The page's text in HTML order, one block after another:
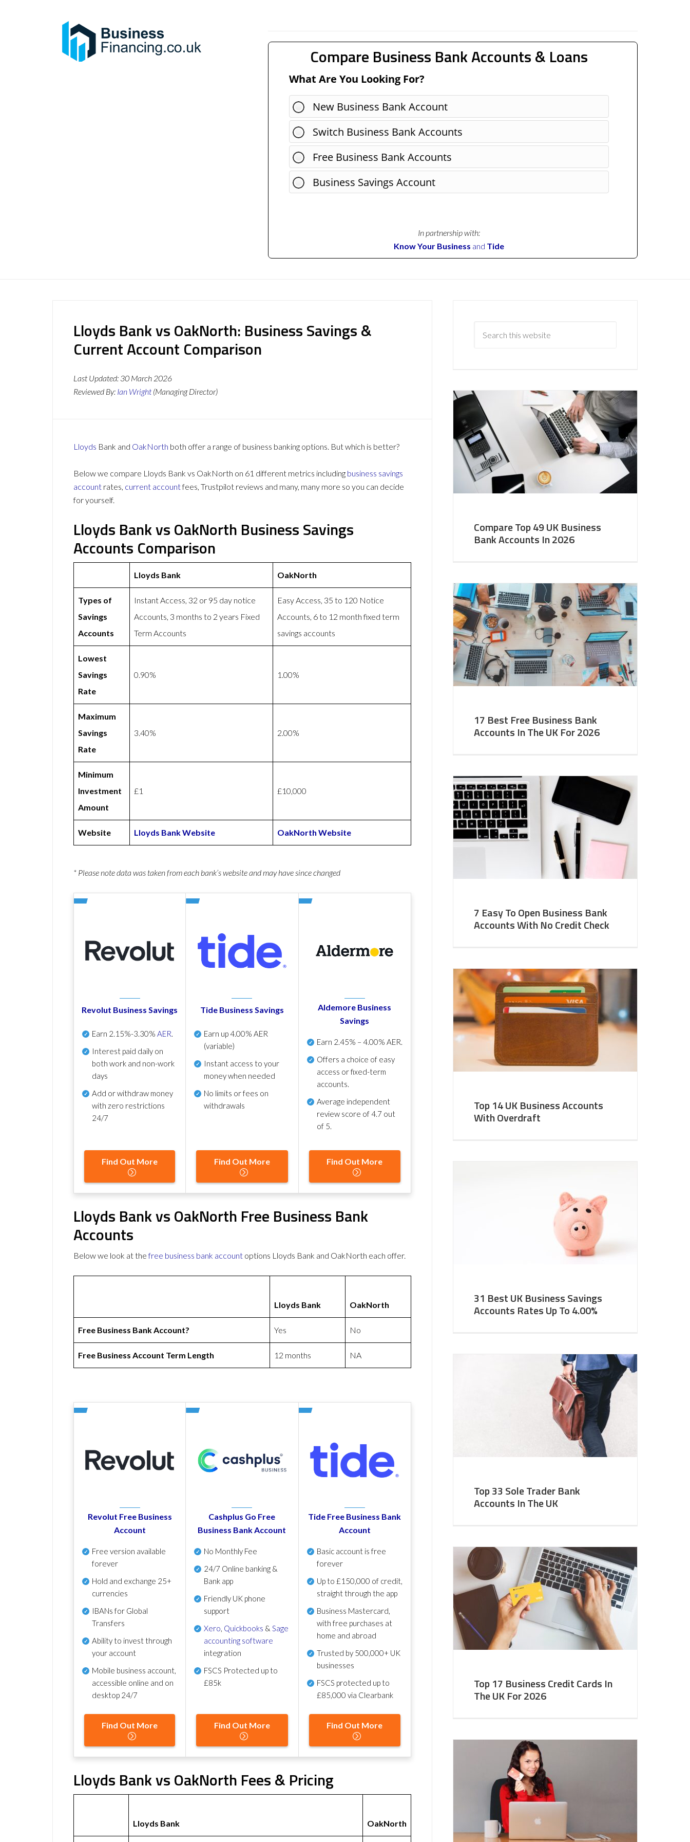
Compare Business Bank Accounts & Loans
What Are You Looking For?
New Business Bank Account
Switch Business Bank Accounts
Free Business Bank Accounts
Business Savings Account
In partnership with:
Know Your Business and Tide
Lloyds Bank vs OakNorth: Business Savings &
Current Account Comparison
Last Updated: 30 March 2026
Reviewed By: Ian Wright (Managing Director)
Lloyds Bank and OakNorth both offer a range of business banking options. But which is better?
Below we compare Lloyds Bank vs OakNorth on 61 different metrics including business savings
account rates, current accountfees, Trustpilot reviews and many, many more so you can decide
for yourself.
Lloyds Bank vs OakNorth Business Savings
Accounts Comparison
Lloyds Bank OakNorth
Types of
Savings
Accounts
Instant Access, 32 or 95 day notice
Accounts, 3 months to 2 years Fixed
Term Accounts
Easy Access, 35 to 120 Notice
Accounts, 6 to 12 month fixed term
savings accounts
Lowest
Savings
Rate
0.90% 1.00%
Maximum
Savings
Rate
3.40% 2.00%
Minimum
Investment
Amount
£1 £10,000
Website Lloyds Bank Website OakNorth Website
* Please note data was taken from each bank’s website and may have since changed
Revolut Business Savings
Earn 2.15%-3.30% AER.
Interest paid daily on
both work and non-work
days
Add or withdraw money
with zero restrictions
24/7
Find Out More
Tide Business Savings
Earn up4.00% AER
(variable)
Instant access to your
money when needed
No limits or fees on
withdrawals
Find Out More
Aldemore Business
Savings
Earn 2.45% – 4.00% AER.
Offers a choice of easy
access or fixed-term
accounts.
Average independent
review score of4.7 out
of 5.
Find Out More
Lloyds Bank vs OakNorth Free Business Bank
Accounts
Below we look at thefree business bank account options Lloyds Bank and OakNorth each offer.
Lloyds Bank OakNorth
Free Business Bank Account? Yes No
Free Business Account Term Length 12 months NA
Revolut Free Business
Account
Free version available
forever
Hold and exchange 25+
currencies
IBANs for Global
Transfers
Ability to invest through
your account
Mobile business account,
accessible online and on
desktop 24/7
Find Out More
Cashplus Go Free
Business Bank Account
No Monthly Fee
24/7 Online banking &
Bank app
Friendly UK phone
support
Xero, Quickbooks &Sage
accounting software
integration
FSCS Protected up to
£85k
Find Out More
Tide Free Business Bank
Account
Basic account is free
forever
Up to £150,000 of credit,
straight through the app
Business Mastercard,
with free purchases at
home and abroad
Trusted by 500,000+ UK
businesses
FSCS protected up to
£85,000 via Clearbank
Find Out More
Lloyds Bank vs OakNorth Fees & Pricing
Lloyds Bank OakNorth
Compare Top 49 UK Business
Bank Accounts In 2026
17 Best Free Business Bank
Accounts In The UK For 2026
7 Easy To Open Business Bank
Accounts With No Credit Check
Top 14 UK Business Accounts
With Overdraft
31 Best UK Business Savings
Accounts Rates Up To 4.00%
Top 33 Sole Trader Bank
Accounts In The UK
Top 17 Business Credit Cards In
The UK For 2026